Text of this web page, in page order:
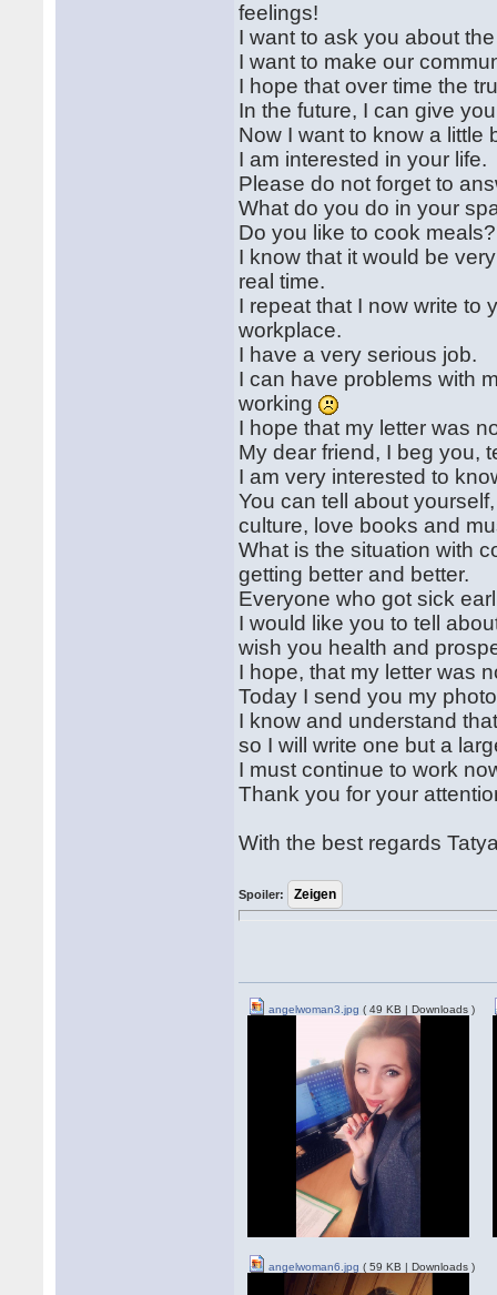
feelings!
I want to ask you about
I want to make our
I hope that over time the
In the future, I can give
Now I want to know a little
I am interested in your life.
Please do not forget to
What do you do in your
Do you like to cook meals?
I know that it would be
real time.
I repeat that I now write to
workplace.
I have a very serious job.
I can have problems with
working
I hope that my letter was
My dear friend, I beg you,
I am very interested to
You can tell about
culture, love books and
What is the situation with
getting better and better.
Everyone who got sick
I would like you to tell
wish you health and
I hope, that my letter was
Today I send you my
I know and understand
so I will write one but a
I must continue to work
Thank you for your
With the best regards
Spoiler:
angelwoman3.jpg ( 49 KB | Downloads )
angelwoman6.jpg ( 59 KB | Downloads )